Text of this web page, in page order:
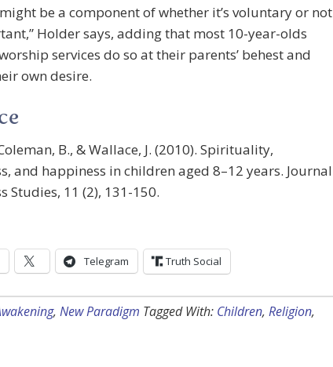
be a component of whether it’s voluntary or not
Holder says, adding that most 10-year-olds
services do so at their parents’ behest and
own desire.
B., & Wallace, J. (2010). Spirituality,
and happiness in children aged 8–12 years. Journal
Studies, 11 (2), 131-150.
Telegram Truth Social
, New Paradigm Tagged With: Children, Religion,